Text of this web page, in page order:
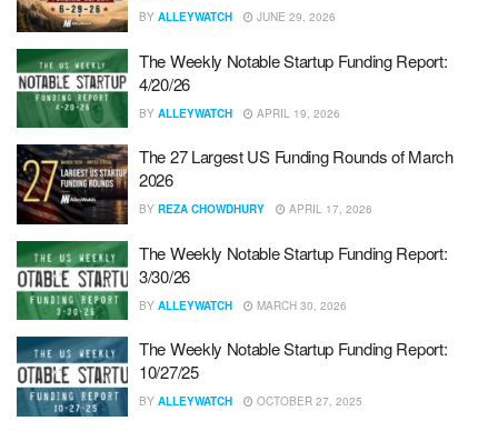
BY ALLEYWATCH JUNE 29, 2026
The Weekly Notable Startup Funding Report:
4/20/26
BY ALLEYWATCH APRIL 19, 2026
The 27 Largest US Funding Rounds of March
2026
BY REZA CHOWDHURY APRIL 17, 2026
The Weekly Notable Startup Funding Report:
3/30/26
BY ALLEYWATCH MARCH 30, 2026
The Weekly Notable Startup Funding Report:
10/27/25
BY ALLEYWATCH OCTOBER 27, 2025